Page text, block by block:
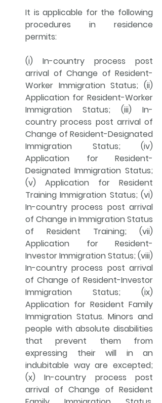
It is applicable for the following
procedures in residence
permits:
(i) In-country process post
arrival of Change of Resident-
Worker Immigration Status; (ii)
Application for Resident-Worker
Immigration Status; (iii) In-
country process post arrival of
Change of Resident-Designated
Immigration Status; (iv)
Application for Resident-
Designated Immigration Status;
(v) Application for Resident
Training Immigration Status; (vi)
In-country process post arrival
of Change in Immigration Status
of Resident Training; (vii)
Application for Resident-
Investor Immigration Status; (viii)
In-country process post arrival
of Change of Resident-Investor
Immigration Status; (ix)
Application for Resident Family
Immigration Status. Minors and
people with absolute disabilities
that prevent them from
expressing their will in an
indubitable way are excepted;
(x) In-country process post
arrival of Change of Resident